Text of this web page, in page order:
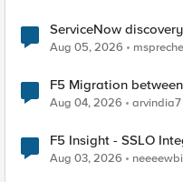
ServiceNow
Aug 05, 2026
F5 Migration
Aug 04, 2026 arvindia7
F5 Insight - SSLO
Aug 03, 2026